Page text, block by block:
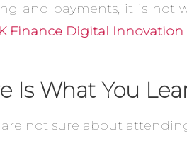
and payments, it is not
Finance Digital Innovation
Is What You
are not sure about